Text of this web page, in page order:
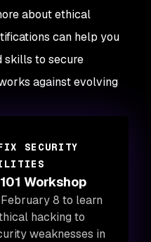
about ethical
can help you
skills to secure
against evolving
SECURITY
Workshop
8 to learn
hacking to
weaknesses in